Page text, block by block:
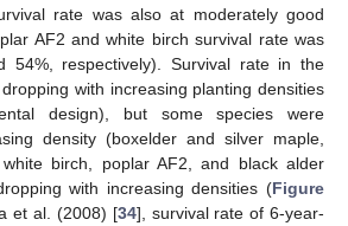
rate was also at moderately good
AF2 and white birch survival rate was
54%, respectively). Survival rate in the
with increasing planting densities
design), but some species were
density (boxelder and silver maple,
birch, poplar AF2, and black alder
with increasing densities (Figure
et al. (2008) [34], survival rate of 6-year-